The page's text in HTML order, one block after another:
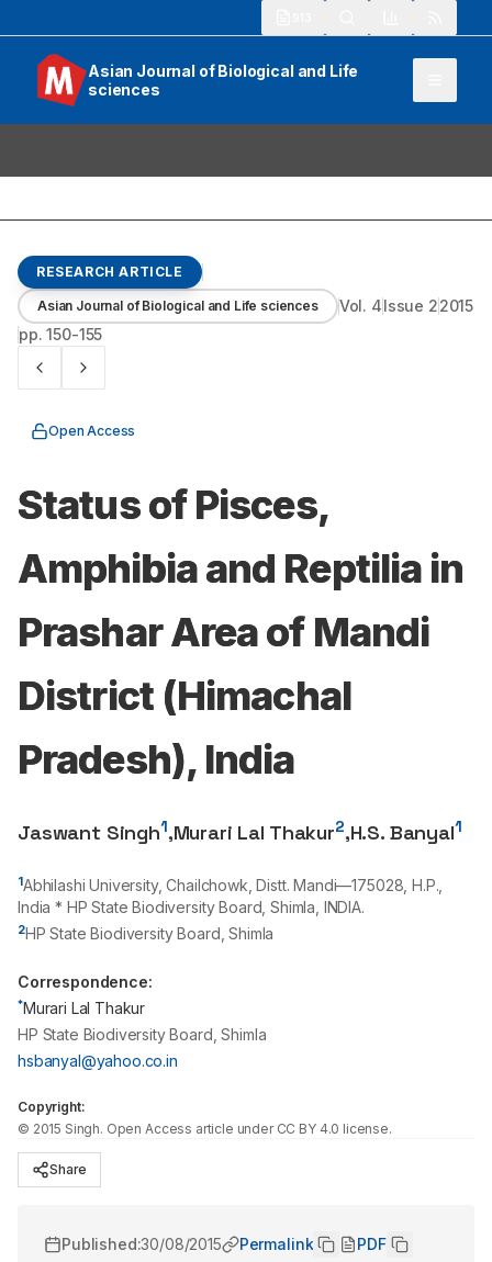
Asian Journal of Biological and Life
sciences
RESEARCH ARTICLE
Asian Journal of Biological and Life sciences Vol. 4Issue 22015
pp.150-155
Open Access
Status of Pisces,
Amphibia and Reptilia in
Prashar Area of Mandi
District (Himachal
Pradesh), India
Jaswant Singh1,Murari Lal Thakur2,H.S. Banyal1
1Abhilashi University, Chailchowk, Distt. Mandi—175028 , H.P.,
India * HP State Biodiversity Board, Shimla, INDIA.
2HP State Biodiversity Board, Shimla
Correspondence:
*Murari Lal Thakur
HP State Biodiversity Board, Shimla
hsbanyal@yahoo.co.in
Copyright:
© 2015 Singh. Open Access article under CC BY 4.0 license.
Share
Published:30/08/2015 Permalink PDF